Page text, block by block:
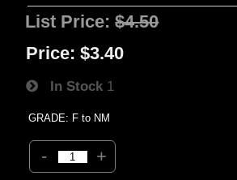
List Price:$4.50
Price: $3.40
In Stock 1
GRADE: F to NM
- +